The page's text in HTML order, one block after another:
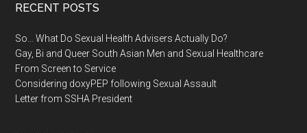
RECENT POSTS
So… What Do Sexual Health Advisers Actually Do?
Gay, Bi and Queer South Asian Men and Sexual Healthcare
From Screen to Service
Considering doxyPEP following Sexual Assault
Letter from SSHA President